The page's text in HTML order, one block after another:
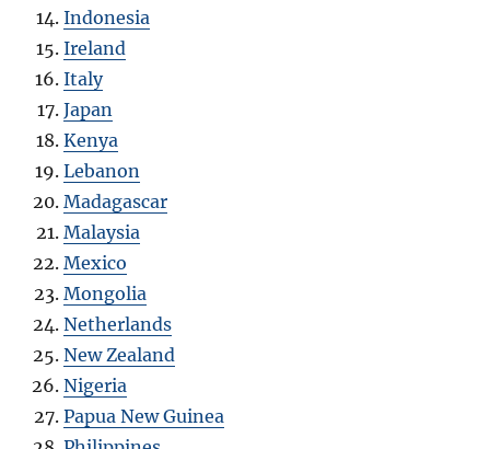
Indonesia
Ireland
Italy
Japan
Kenya
Lebanon
Madagascar
Malaysia
Mexico
Mongolia
Netherlands
New Zealand
Nigeria
Papua New Guinea